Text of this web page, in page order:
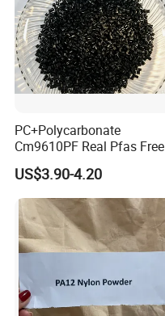
PC+Polycarbonate
Cm9610PF Real Pfas Free
V0 Flame Retardant
US$3.90-4.20